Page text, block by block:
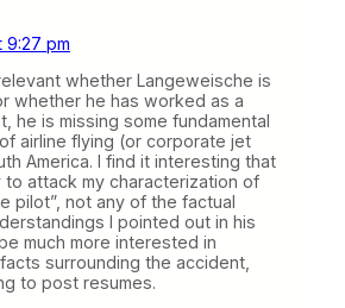
9:27 pm
whether Langeweische is
whether he has worked as a
he is missing some fundamental
airline flying (or corporate jet
America. I find it interesting that
attack my characterization of
pilot”, not any of the factual
I pointed out in his
much more interested in
surrounding the accident,
to post resumes.